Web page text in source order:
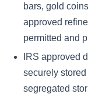
bars, gold
approved
permitted and
IRS approved
securely
segregated